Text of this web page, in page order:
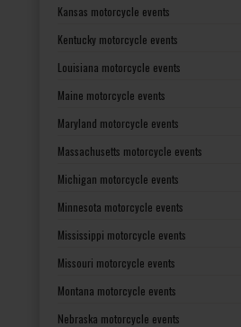
Kansas motorcycle events
Kentucky motorcycle events
Louisiana motorcycle events
Maine motorcycle events
Maryland motorcycle events
Massachusetts motorcycle events
Michigan motorcycle events
Minnesota motorcycle events
Mississippi motorcycle events
Missouri motorcycle events
Montana motorcycle events
Nebraska motorcycle events